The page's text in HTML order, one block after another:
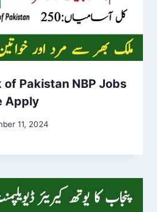
of Pakistan NBP Jobs
Apply
11, 2024